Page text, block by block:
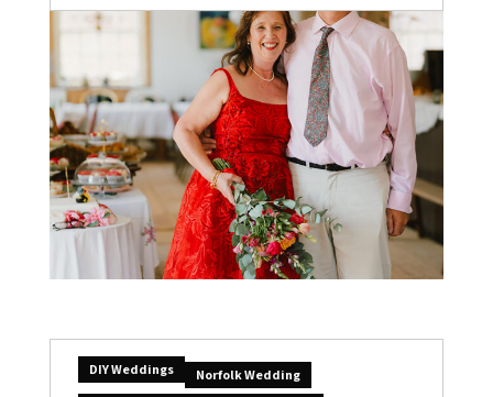
DIY Weddings
Norfolk Wedding